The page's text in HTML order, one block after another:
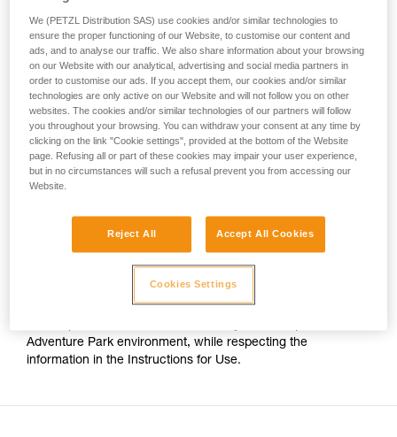
your ability to perform these techniques safely
and independently before attempting them
unsupervised.
We provide examples of techniques related to
your activity. There may be others that we do
not describe here.
this standard: drop resistance and finger protection. There is
no other PPE standard covering trolley use on cable.
For Adventure Park use on cable, the only certified Petzl
trolleys are:
- The TRAC CLUB (P023AB00/P023AB01) and TRAC
GUIDE (P024AB00/P024AB01) trolleys.
(P024AA00/P024BA00) trolleys.
The TANDEM SPEED Instructions for Use thus no longer
indicates compatibility with cable. However this pulley has
stainless steel sheaves, which still allows it to be used on
Adventure Park environment, while respecting the
information in the Instructions for Use.
We (PETZL Distribution SAS) use cookies and/or similar technologies to
ensure the proper functioning of our Website, to customise our content and
ads, and to analyse our traffic. We also share information about your browsing
on our Website with our analytical, advertising and social media partners in
order to customise our ads. If you accept them, our cookies and/or similar
technologies are only active on our Website and will not follow you on other
websites. The cookies and/or similar technologies of our partners will follow
you throughout your browsing. You can withdraw your consent at any time by
clicking on the link "Cookie settings", provided at the bottom of the Website
page. Refusing all or part of these cookies may impair your user experience,
but in no circumstances will such a refusal prevent you from accessing our
Website.
Reject All Accept All Cookies
Cookies Settings